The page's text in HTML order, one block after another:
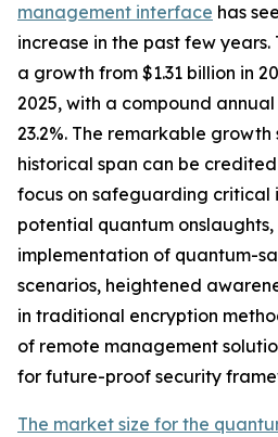
management interface has
increase in the past few
a growth from $1.31 billion in
2025, with a compound
23.2%. The remarkable
historical span can be
focus on safeguarding critical
potential quantum
implementation of quantum-
scenarios, heightened
in traditional encryption
of remote management
for future-proof security
The market size for the